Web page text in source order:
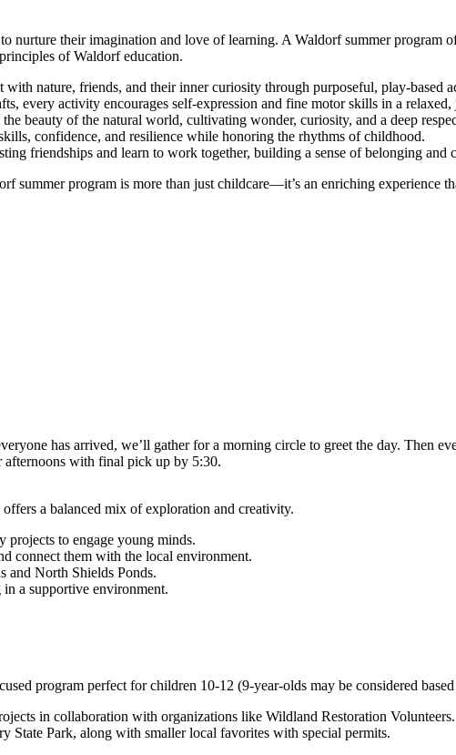
nurture their imagination and love of learning. A Waldorf summer program
of Waldorf education.
nature, friends, and their inner curiosity through purposeful, play-based
every activity encourages self-expression and fine motor skills in a relaxed,
beauty of the natural world, cultivating wonder, curiosity, and a deep
confidence, and resilience while honoring the rhythms of childhood.
friendships and learn to work together, building a sense of belonging and
summer program is more than just childcare—it’s an enriching experience
has arrived, we’ll gather for a morning circle to greet the day. Then
afternoons with final pick up by 5:30.
a balanced mix of exploration and creativity.
to engage young minds.
connect them with the local environment.
and North Shields Ponds.
a supportive environment.
program perfect for children 10-12 (9-year-olds may be considered
in collaboration with organizations like Wildland Restoration Volunteers.
State Park, along with smaller local favorites with special permits.